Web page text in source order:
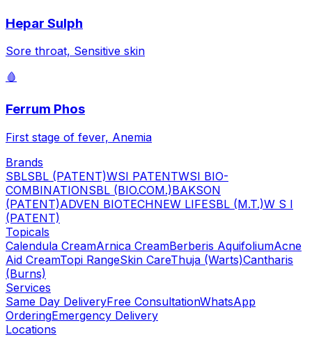
Hepar Sulph
Sore throat, Sensitive skin
🩸
Ferrum Phos
First stage of fever, Anemia
Brands
SBLSBL (PATENT)WSI PATENTWSI BIO-
COMBINATIONSBL (BIO.COM.)BAKSON
(PATENT)ADVEN BIOTECHNEW LIFESBL (M.T.)W S I
(PATENT)
Topicals
Calendula CreamArnica CreamBerberis AquifoliumAcne
Aid CreamTopi RangeSkin CareThuja (Warts)Cantharis
(Burns)
Services
Same Day DeliveryFree ConsultationWhatsApp
OrderingEmergency Delivery
Locations